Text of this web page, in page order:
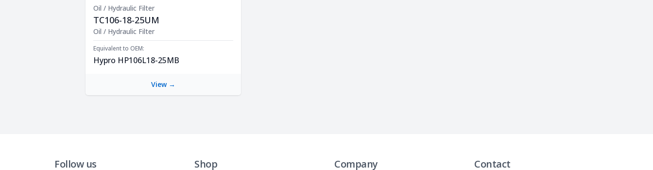
Oil / Hydraulic Filter
TC106-18-25UM
Product Description
Oil / Hydraulic Filter
Equivalent to OEM:
Hypro HP106L18-25MB
View →
Follow us Shop Company Contact